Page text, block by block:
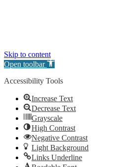
Skip to content
Open toolbar
Accessibility Tools
Increase Text
Decrease Text
Grayscale
High Contrast
Negative Contrast
Light Background
Links Underline